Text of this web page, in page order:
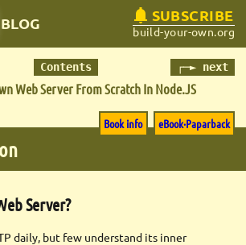
BLOG SUBSCRIBE
build-your-own.org
Contents ┌─► next
Web Server From Scratch In Node.JS
Book info eBook·Paparback
Server?
daily, but few understand its inner